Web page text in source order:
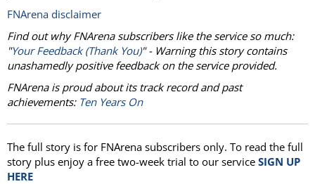
FNArena disclaimer
Find out why FNArena subscribers like the service so much:
"Your Feedback (Thank You)" - Warning this story contains
unashamedly positive feedback on the service provided.
FNArena is proud about its track record and past
achievements: Ten Years On
The full story is for FNArena subscribers only. To read the full
story plus enjoy a free two-week trial to our service SIGN UP
HERE